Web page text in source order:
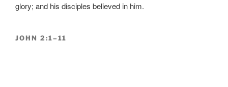
glory; and his disciples believed in him.
JOHN 2:1–11